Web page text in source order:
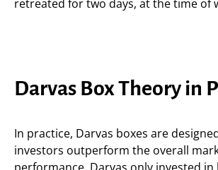
retreated for two days, at the time of
Darvas Box Theory in
In practice, Darvas boxes are
investors outperform the overall